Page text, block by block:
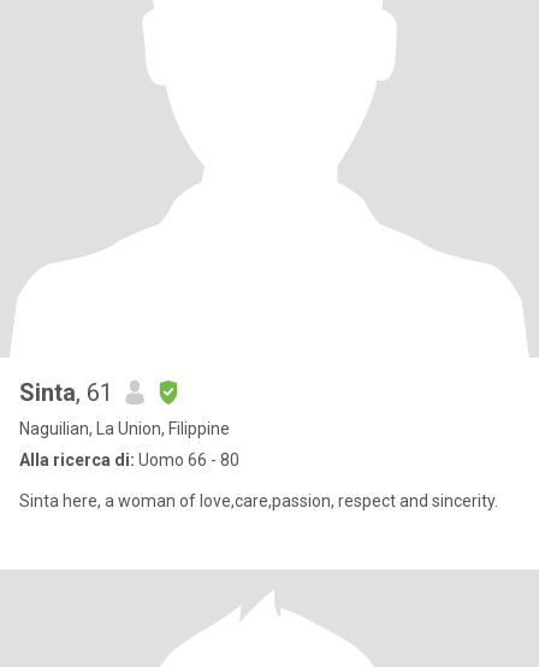
Sinta, 61
Naguilian, La Union, Filippine
Alla ricerca di: Uomo 66 - 80
Sinta here, a woman of love,care,passion, respect and sincerity.